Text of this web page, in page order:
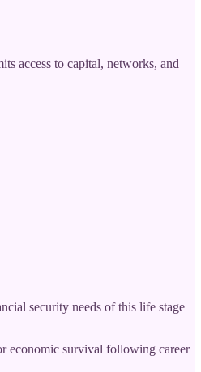
access to capital, networks, and
security needs of this life stage
economic survival following career